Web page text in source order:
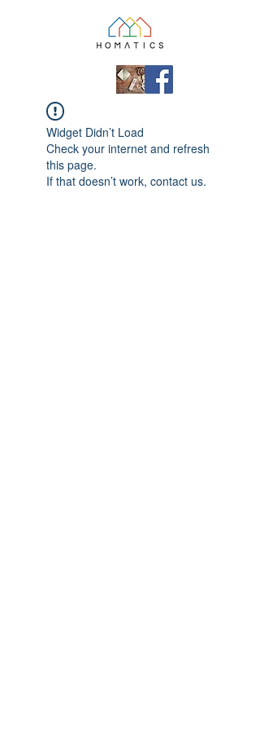
Widget Didn’t Load
Check your internet and refresh
this page.
If that doesn’t work, contact us.